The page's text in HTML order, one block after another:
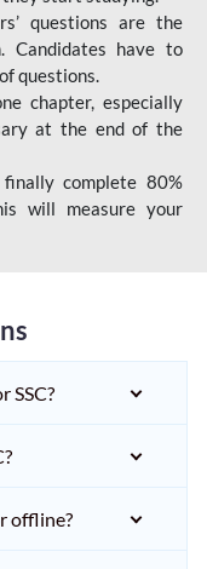
questions are the
Candidates have to
questions.
chapter, especially
at the end of the
complete 80%
will measure your
SSC?
offline?